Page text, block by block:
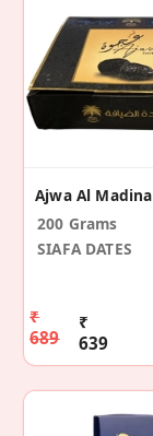
Ajwa Al Madina
200 Grams
SIAFA DATES
₹
689
₹
639